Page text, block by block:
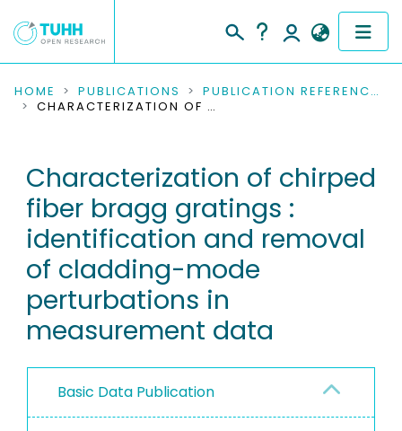
COMMUNITIES & COLLECTIONS
RESEARCH DATA
PEOPLE
INSTITUTIONS
PROJECTS
HOME PUBLICATIONS
PUBLICATION REFERENCES
CHARACTERIZATION OF CHIRPED FIBER BRAGG GRATINGS : IDENTIFICATION AND REMOVAL OF CLADDING-MODE PERTURBATIONS IN MEASUREMENT DATA
Characterization of chirped
fiber bragg gratings :
identification and removal
of cladding-mode
perturbations in
measurement data
Basic Data Publication